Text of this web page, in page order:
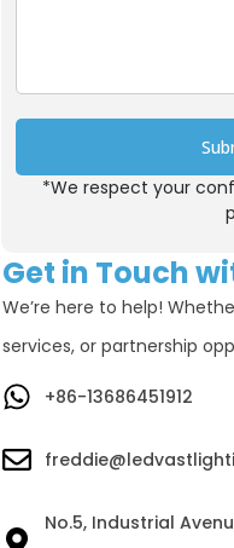
Get in Touch
We’re here to help!
services, or partnership
+86-13686451912
No.5, Industrial
Alternative:
*We respect your